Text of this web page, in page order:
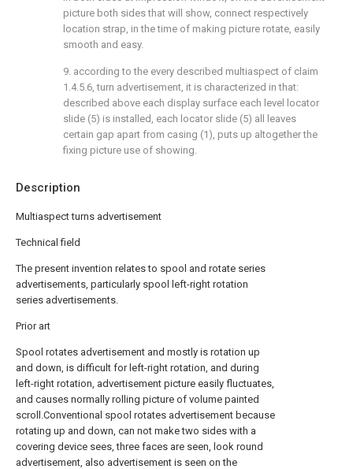
Description
Multiaspect turns advertisement
Technical field
The present invention relates to spool and rotate series
advertisements, particularly spool left-right rotation
series advertisements.
Prior art
Spool rotates advertisement and mostly is rotation up
and down, is difficult for left-right rotation, and during
left-right rotation, advertisement picture easily fluctuates,
and causes normally rolling picture of volume painted
scroll.Conventional spool rotates advertisement because
rotating up and down, can not make two sides with a
covering device sees, three faces are seen, look round
advertisement, also advertisement is seen on the
picture both sides that will show, connect respectively
location strap, in the time of making picture rotate, easily
smooth and easy.
9. according to the every described multiaspect of claim
1.4.5.6, turn advertisement, it is characterized in that:
described above each display surface each level locator
slide (5) is installed, each locator slide (5) all leaves
certain gap apart from casing (1), puts up altogether the
fixing picture use of showing.